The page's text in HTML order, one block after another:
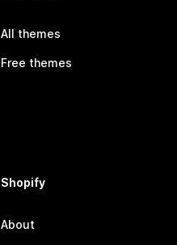
All themes
Free themes
Shopify
About